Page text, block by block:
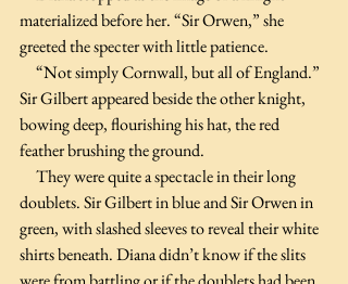
materialized before her. “Sir Orwen,” she
greeted the specter with little patience.
Sir Gilbert appeared beside the other knight,
bowing deep, flourishing his hat, the red
feather brushing the ground.
doublets. Sir Gilbert in blue and Sir Orwen in
green, with slashed sleeves to reveal their white
shirts beneath. Diana didn’t know if the slits